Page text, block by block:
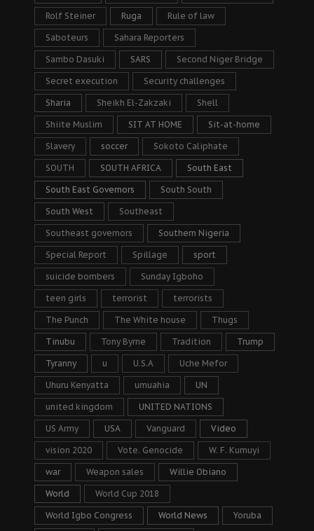
Rolf Steiner Ruga Rule of law
Saboteurs Sahara Reporters
Sambo Dasuki SARS Second Niger Bridge
Secret execution Security challenges
Sharia Sheikh El-Zakzaki Shell
Shiite Muslim SIT AT HOME Sit-at-home
Slavery soccer Sokoto Caliphate
SOUTH SOUTH AFRICA South East
South East Governors South South
South West Southeast
Southeast governors Southern Nigeria
Special Report Spillage sport
suicide bombers Sunday Igboho
teen girls terrorist terrorists
The Punch The White house Thugs
Tinubu Tony Byrne Tradition Trump
Tyranny u U.S.A Uche Mefor
Uhuru Kenyatta umuahia UN
united kingdom UNITED NATIONS
US Army USA Vanguard Video
vision 2020 Vote. Genocide W. F. Kumuyi
war Weapon sales Willie Obiano
World World Cup 2018
World Igbo Congress World News Yoruba